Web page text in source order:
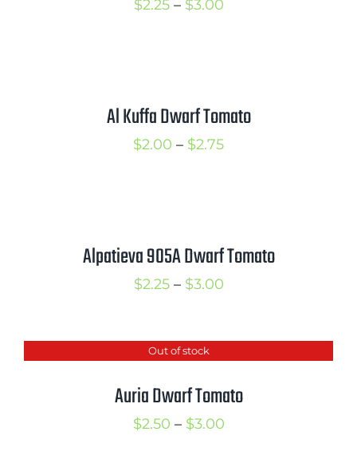
$2.25 – $3.00Price
$3.00
Al Kuffa Dwarf Tomato
$2.00 – $2.75Price
$2.75
Alpatieva 905A Dwarf Tomato
$2.25 – $3.00Price
through
$3.00
Out of stock
Auria Dwarf Tomato
$2.50 – $3.00Price